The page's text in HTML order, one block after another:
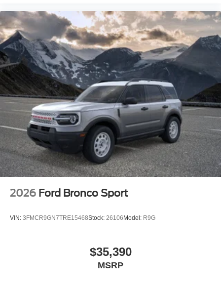
2026 Ford Bronco Sport
VIN: 3FMCR9GN7TRE15468Stock: 26106Model: R9G
$35,390
MSRP